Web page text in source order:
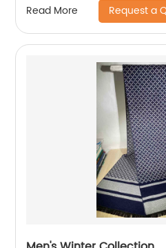
Read More Request a